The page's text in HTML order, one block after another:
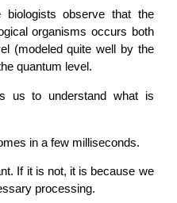
observe that the
organisms occurs both
(modeled quite well by the
quantum level.
us to understand what is
in a few milliseconds.
If it is not, it is because we
processing.